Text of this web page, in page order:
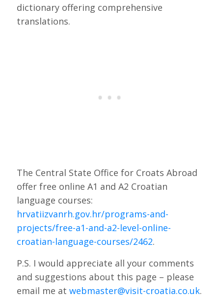
dictionary offering comprehensive
translations.
The Central State Office for Croats Abroad
offer free online A1 and A2 Croatian
language courses:
hrvatiizvanrh.gov.hr/programs-and-
projects/free-a1-and-a2-level-online-
croatian-language-courses/2462.
P.S. I would appreciate all your comments
and suggestions about this page – please
email me at webmaster@visit-croatia.co.uk.